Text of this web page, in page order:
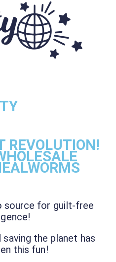
REVOLUTION!
source for guilt-free
saving the planet has
this fun!